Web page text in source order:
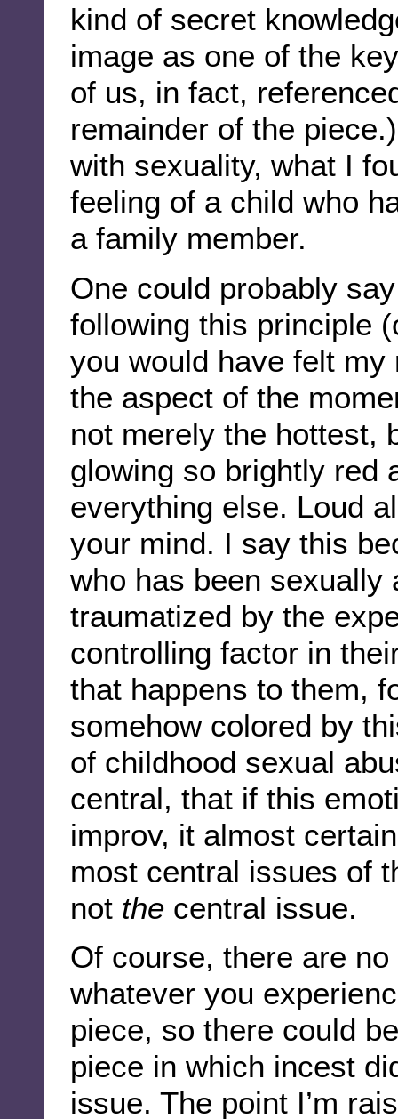
kind of secret
image as one of the
of us, in fact,
remainder of the
with sexuality, what I
feeling of a child who
a family member.
One could probably
following this principle
you would have felt
the aspect of the
not merely the hottest,
glowing so brightly red
everything else. Loud
your mind. I say this
who has been
traumatized by the
controlling factor in
that happens to them,
somehow colored by
of childhood sexual
central, that if this
improv, it almost
most central issues of
not the central issue.
Of course, there are
whatever you
piece, so there could
piece in which incest
issue. The point I’m